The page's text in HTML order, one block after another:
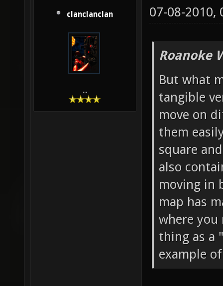
clanclanclan
...
07-08-2010,
Roanoke
But what
tangible
move on
them
square
also
moving in
map has
where you
thing as a
example